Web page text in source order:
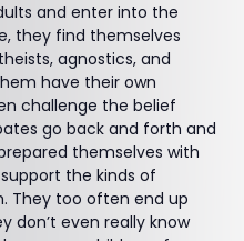
and enter into the
they find themselves
agnostics, and
have their own
challenge the belief
go back and forth and
themselves with
the kinds of
They too often end up
don’t even really know